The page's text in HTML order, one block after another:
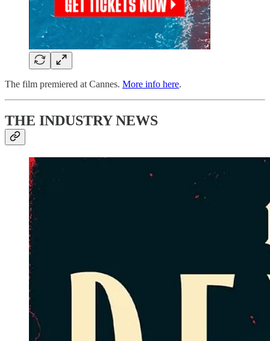
The film premiered at Cannes. More info here.
THE INDUSTRY NEWS